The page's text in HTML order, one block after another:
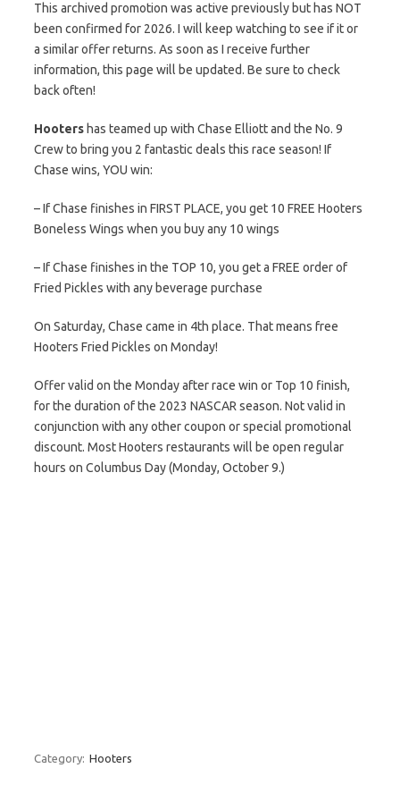
This archived promotion was active previously but has NOT
been confirmed for 2026. I will keep watching to see if it or
a similar offer returns. As soon as I receive further
information, this page will be updated. Be sure to check
back often!
Hooters has teamed up with Chase Elliott and the No. 9
Crew to bring you 2 fantastic deals this race season! If
Chase wins, YOU win:
– If Chase finishes in FIRST PLACE, you get 10 FREE Hooters
Boneless Wings when you buy any 10 wings
– If Chase finishes in the TOP 10, you get a FREE order of
Fried Pickles with any beverage purchase
On Saturday, Chase came in 4th place. That means free
Hooters Fried Pickles on Monday!
Offer valid on the Monday after race win or Top 10 finish,
for the duration of the 2023 NASCAR season. Not valid in
conjunction with any other coupon or special promotional
discount. Most Hooters restaurants will be open regular
hours on Columbus Day (Monday, October 9.)
Category: Hooters